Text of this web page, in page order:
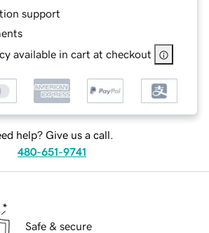
support
available in cart at checkout
help? Give us a call.
480-651-9741
Safe & secure